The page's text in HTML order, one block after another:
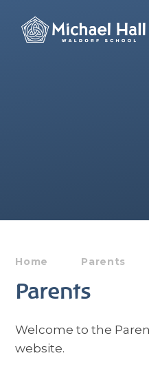
Home Parents
Parents
Welcome to the
website.